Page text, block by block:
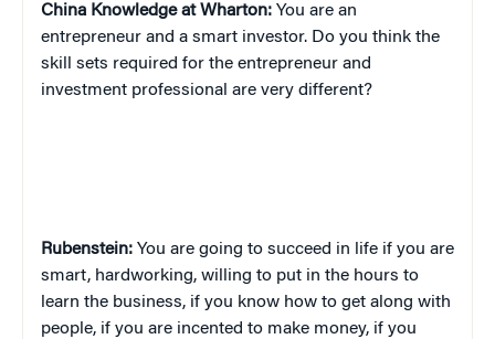
China Knowledge at Wharton: You are an
entrepreneur and a smart investor. Do you think the
skill sets required for the entrepreneur and
investment professional are very different?
Rubenstein: You are going to succeed in life if you are
smart, hardworking, willing to put in the hours to
learn the business, if you know how to get along with
people, if you are incented to make money, if you